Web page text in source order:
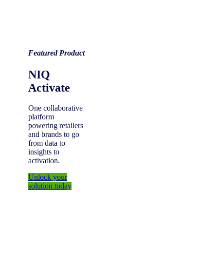
Featured Product
NIQ
Activate
One collaborative
platform
powering retailers
and brands to go
from data to
insights to
activation.
Unlock your
solution today